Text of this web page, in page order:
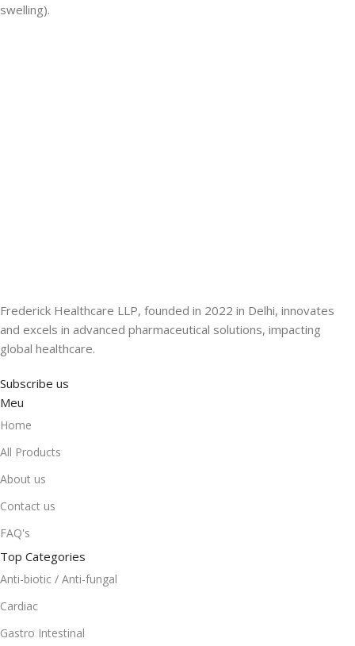
swelling).
Frederick Healthcare LLP, founded in 2022 in Delhi, innovates
and excels in advanced pharmaceutical solutions, impacting
global healthcare.
Subscribe us
Meu
Home
All Products
About us
Contact us
FAQ's
Top Categories
Anti-biotic / Anti-fungal
Cardiac
Gastro Intestinal